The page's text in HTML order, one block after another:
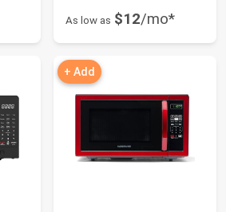
As low as $12/mo*
+ Add